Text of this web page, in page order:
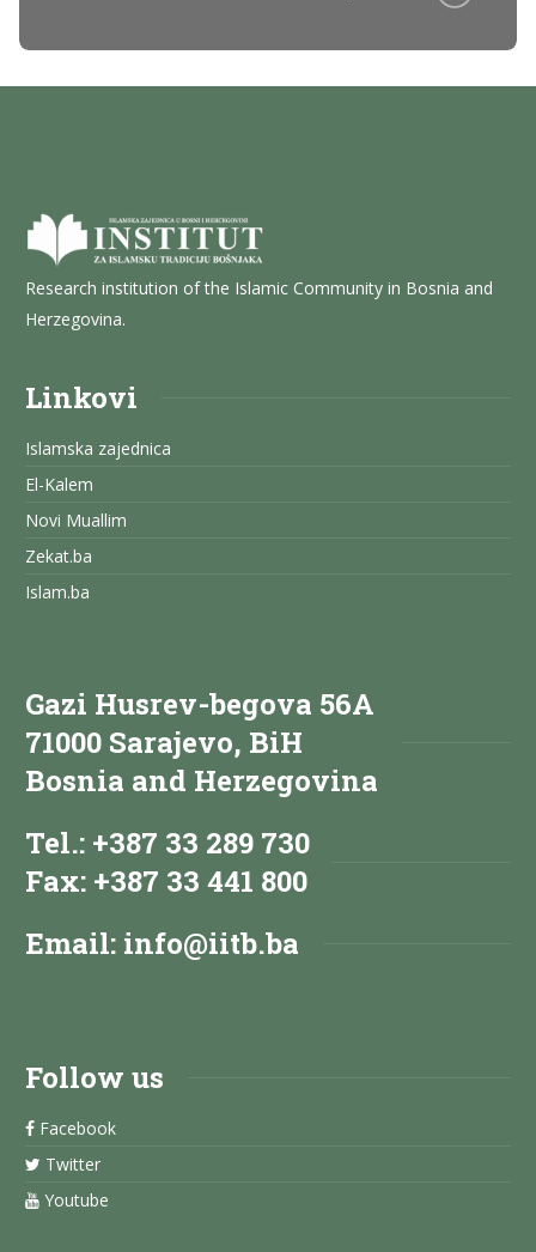
Research institution of the Islamic Community in Bosnia and
Herzegovina.
Linkovi
Islamska zajednica
El-Kalem
Novi Muallim
Zekat.ba
Islam.ba
Gazi Husrev-begova 56A
71000 Sarajevo, BiH
Bosnia and Herzegovina
Tel.: +387 33 289 730
Fax: +387 33 441 800
Email: info@iitb.ba
Follow us
Facebook
Twitter
Youtube